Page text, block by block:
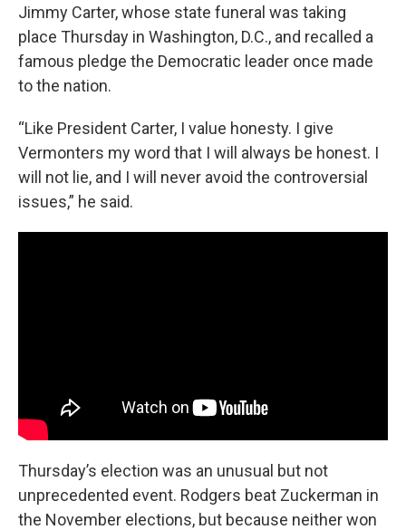
Jimmy Carter, whose state funeral was taking
place Thursday in Washington, D.C., and recalled a
famous pledge the Democratic leader once made
to the nation.
“Like President Carter, I value honesty. I give
Vermonters my word that I will always be honest. I
will not lie, and I will never avoid the controversial
issues,” he said.
Thursday’s election was an unusual but not
unprecedented event. Rodgers beat Zuckerman in
the November elections, but because neither won